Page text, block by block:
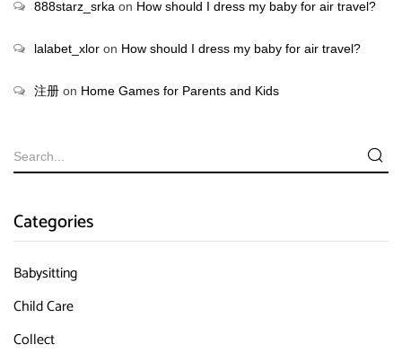
888starz_srka on How should I dress my baby for air travel?
lalabet_xlor on How should I dress my baby for air travel?
注册 on Home Games for Parents and Kids
Categories
Babysitting
Child Care
Collect